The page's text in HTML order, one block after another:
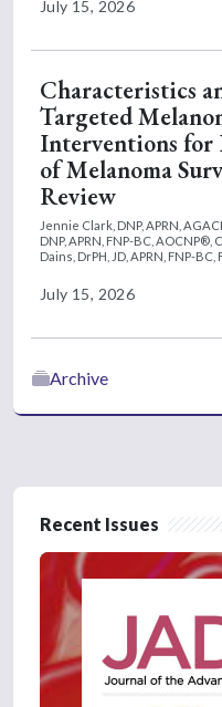
July 15, 2026
Characteristics
Targeted
Interventions for
of Melanoma
Review
Jennie Clark, DNP, APRN,
DNP, APRN, FNP-BC, AOCNP®,
Dains, DrPH, JD, APRN, FNP-BC,
July 15, 2026
Archive
Recent Issues